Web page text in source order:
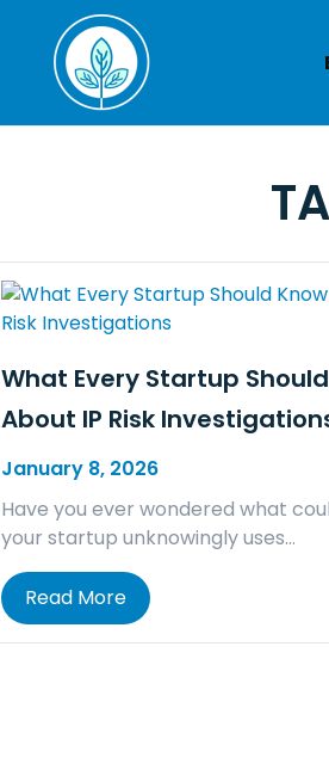
What Every Startup
About IP Risk
January 8, 2026
Have you ever wondered what
your startup unknowingly uses…
Read More